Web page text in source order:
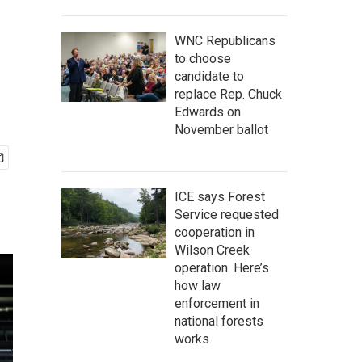
WNC Republicans
to choose
candidate to
replace Rep. Chuck
Edwards on
November ballot
ICE says Forest
Service requested
cooperation in
Wilson Creek
operation. Here’s
how law
enforcement in
national forests
works